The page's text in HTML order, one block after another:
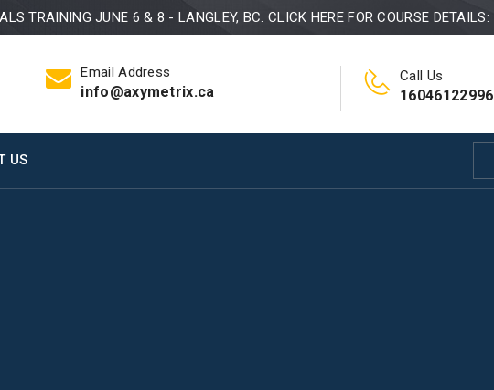
TRAINING JUNE 6 & 8 - LANGLEY, BC. CLICK HERE FOR COURSE DETAILS:
Email Address
info@axymetrix.ca
Call Us
16046122996
US